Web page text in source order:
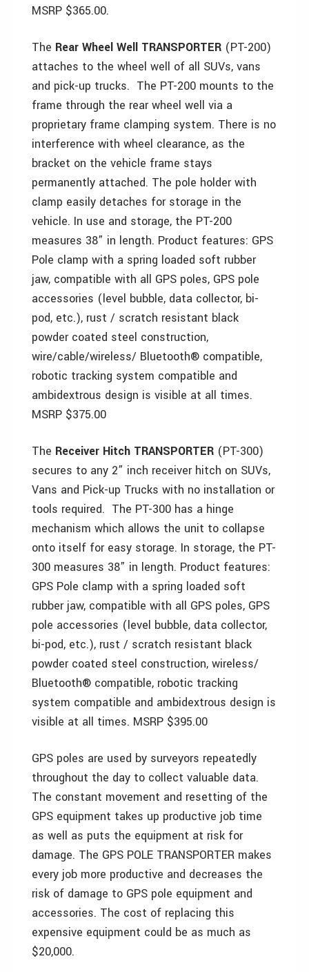
MSRP $365.00.
The Rear Wheel Well TRANSPORTER (PT-200)
attaches to the wheel well of all SUVs, vans
and pick-up trucks. The PT-200 mounts to the
frame through the rear wheel well via a
proprietary frame clamping system. There is no
interference with wheel clearance, as the
bracket on the vehicle frame stays
permanently attached. The pole holder with
clamp easily detaches for storage in the
vehicle. In use and storage, the PT-200
measures 38” in length. Product features: GPS
Pole clamp with a spring loaded soft rubber
jaw, compatible with all GPS poles, GPS pole
accessories (level bubble, data collector, bi-
pod, etc.), rust / scratch resistant black
powder coated steel construction,
wire/cable/wireless/ Bluetooth® compatible,
robotic tracking system compatible and
ambidextrous design is visible at all times.
MSRP $375.00
The Receiver Hitch TRANSPORTER (PT-300)
secures to any 2” inch receiver hitch on SUVs,
Vans and Pick-up Trucks with no installation or
tools required. The PT-300 has a hinge
mechanism which allows the unit to collapse
onto itself for easy storage. In storage, the PT-
300 measures 38” in length. Product features:
GPS Pole clamp with a spring loaded soft
rubber jaw, compatible with all GPS poles, GPS
pole accessories (level bubble, data collector,
bi-pod, etc.), rust / scratch resistant black
powder coated steel construction, wireless/
Bluetooth® compatible, robotic tracking
system compatible and ambidextrous design is
visible at all times. MSRP $395.00
GPS poles are used by surveyors repeatedly
throughout the day to collect valuable data.
The constant movement and resetting of the
GPS equipment takes up productive job time
as well as puts the equipment at risk for
damage. The GPS POLE TRANSPORTER makes
every job more productive and decreases the
risk of damage to GPS pole equipment and
accessories. The cost of replacing this
expensive equipment could be as much as
$20,000.